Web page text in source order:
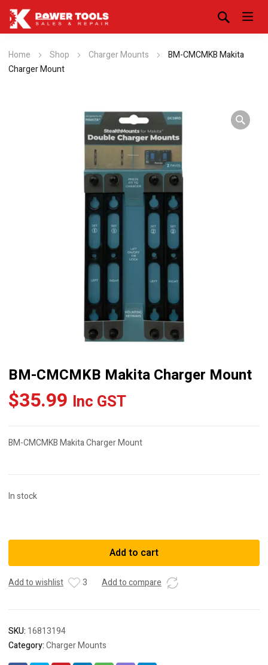
Home Shop Charger Mounts
BM-CMCMKB Makita
Charger Mount
BM-CMCMKB Makita Charger Mount
$35.99 Inc GST
BM-CMCMKB Makita Charger Mount
In stock
Makita
quantity
Add to cart
Add to wishlist 3 Add to compare
SKU: 16813194
Category:Charger Mounts